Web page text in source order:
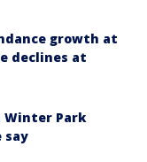
growth at
declines at
Winter Park
say